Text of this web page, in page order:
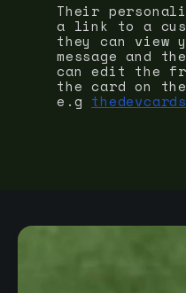
Their
a link to a
they can view
message and
can edit the
the card on
e.g